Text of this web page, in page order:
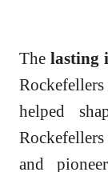
The lasting
helped
and